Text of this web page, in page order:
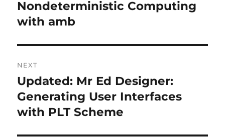
Previous
post:
Nondeterministic Computing
with amb
NEXT
Next
post:
Updated: Mr Ed Designer:
Generating User Interfaces
with PLT Scheme